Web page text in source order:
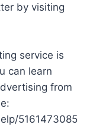
by visiting
service is
can learn
from
5161473085